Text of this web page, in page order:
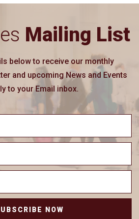
Mailing List
below to receive our monthly
and upcoming News and Events
to your Email inbox.
NOW